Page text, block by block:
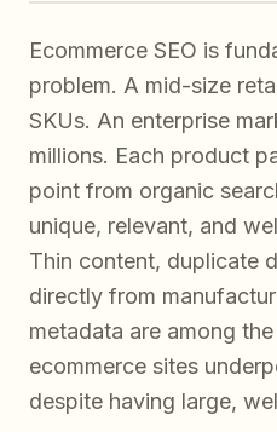
Ecommerce SEO is
problem. A mid-size
SKUs. An enterprise
millions. Each product
point from organic
unique, relevant, and
Thin content, duplicate
directly from
metadata are among
ecommerce sites
despite having large,